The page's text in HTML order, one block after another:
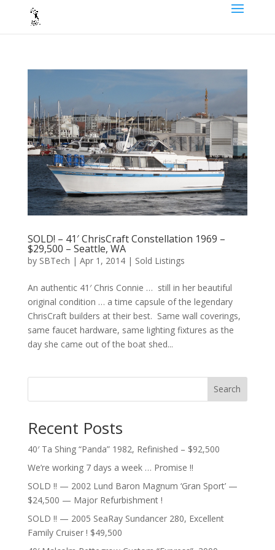
SOLD! – 41′ ChrisCraft Constellation 1969 –
$29,500 – Seattle, WA
by SBTech | Apr 1, 2014| Sold Listings
An authentic 41′ Chris Connie … still in her beautiful
original condition … a time capsule of the legendary
ChrisCraft builders at their best. Same wall coverings,
same faucet hardware, same lighting fixtures as the
day she came out of the boat shed...
Search
Recent Posts
40′ Ta Shing “Panda” 1982, Refinished – $92,500
We’re working 7 days a week … Promise !!
SOLD !! — 2002 Lund Baron Magnum ‘Gran Sport’ —
$24,500 — Major Refurbishment !
SOLD !! — 2005 SeaRay Sundancer 280, Excellent
Family Cruiser ! $49,500